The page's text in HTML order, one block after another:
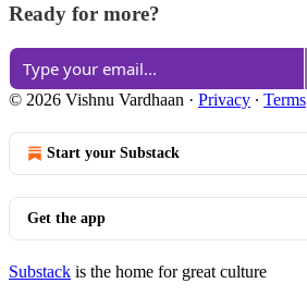
Ready for more?
© 2026 Vishnu Vardhaan · Privacy ∙ Terms
Start your Substack
Get the app
Substack is the home for great culture